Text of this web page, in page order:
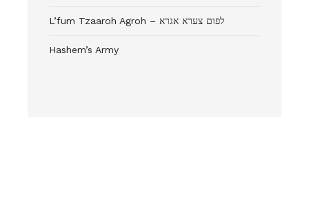
L’fum Tzaaroh Agroh – לפום צערא אגרא
Hashem’s Army